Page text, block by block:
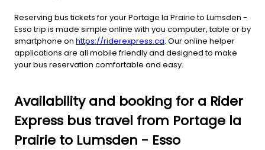
Reserving bus tickets for your Portage la Prairie to Lumsden -
Esso trip is made simple online with you computer, table or by
smartphone on https://riderexpress.ca. Our online helper
applications are all mobile friendly and designed to make
your bus reservation comfortable and easy.
Availability and booking for a Rider
Express bus travel from Portage la
Prairie to Lumsden - Esso